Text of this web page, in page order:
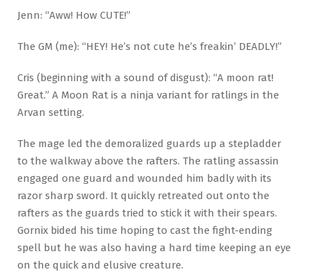
Jenn: “Aww! How CUTE!”
The GM (me): “HEY! He’s not cute he’s freakin’ DEADLY!”
Cris (beginning with a sound of disgust): “A moon rat!
Great.” A Moon Rat is a ninja variant for ratlings in the
Arvan setting.
The mage led the demoralized guards up a stepladder
to the walkway above the rafters. The ratling assassin
engaged one guard and wounded him badly with its
razor sharp sword. It quickly retreated out onto the
rafters as the guards tried to stick it with their spears.
Gornix bided his time hoping to cast the fight-ending
spell but he was also having a hard time keeping an eye
on the quick and elusive creature.